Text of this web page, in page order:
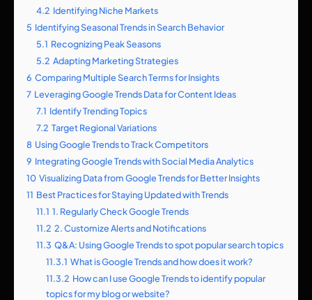
4.2 Identifying Niche Markets
5 Identifying Seasonal Trends in Search Behavior
5.1 Recognizing Peak Seasons
5.2 Adapting Marketing Strategies
6 Comparing Multiple Search Terms for Insights
7 Leveraging Google Trends Data for Content Ideas
7.1 Identify Trending Topics
7.2 Target Regional Variations
8 Using Google Trends to Track Competitors
9 Integrating Google Trends with Social Media Analytics
10 Visualizing Data from Google Trends for Better Insights
11 Best Practices for Staying Updated with Trends
11.1 1. Regularly Check Google Trends
11.2 2. Customize Alerts and Notifications
11.3 Q&A: Using Google Trends to spot popular search topics
11.3.1 What is Google Trends and how does it work?
11.3.2 How can I use Google Trends to identify popular
topics for my blog or website?